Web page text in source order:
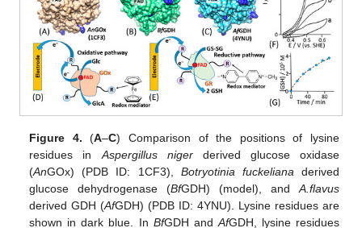
Figure 4. (A–C) Comparison of the positions of lysine
residues in Aspergillus nigerderived glucose oxidase
(AnGOx) (PDB ID: 1CF3), Botryotinia fuckeliana derived
glucose dehydrogenase (BfGDH) (model), and A.flavus
derived GDH (AfGDH) (PDB ID: 4YNU). Lysine residues are
shown in dark blue. In BfGDH and AfGDH, lysine residues